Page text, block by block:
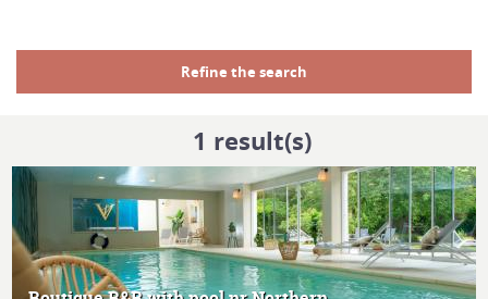
Refine the search
1 result(s)
MORE